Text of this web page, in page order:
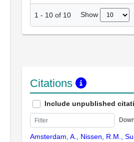
1 - 10 of 10 Show
Citations
Include unpublished
Amsterdam, A., Nissen, R.M.,